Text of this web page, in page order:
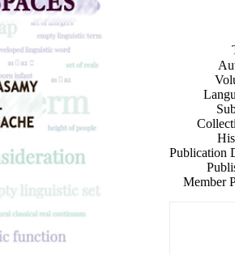
Publication
Member